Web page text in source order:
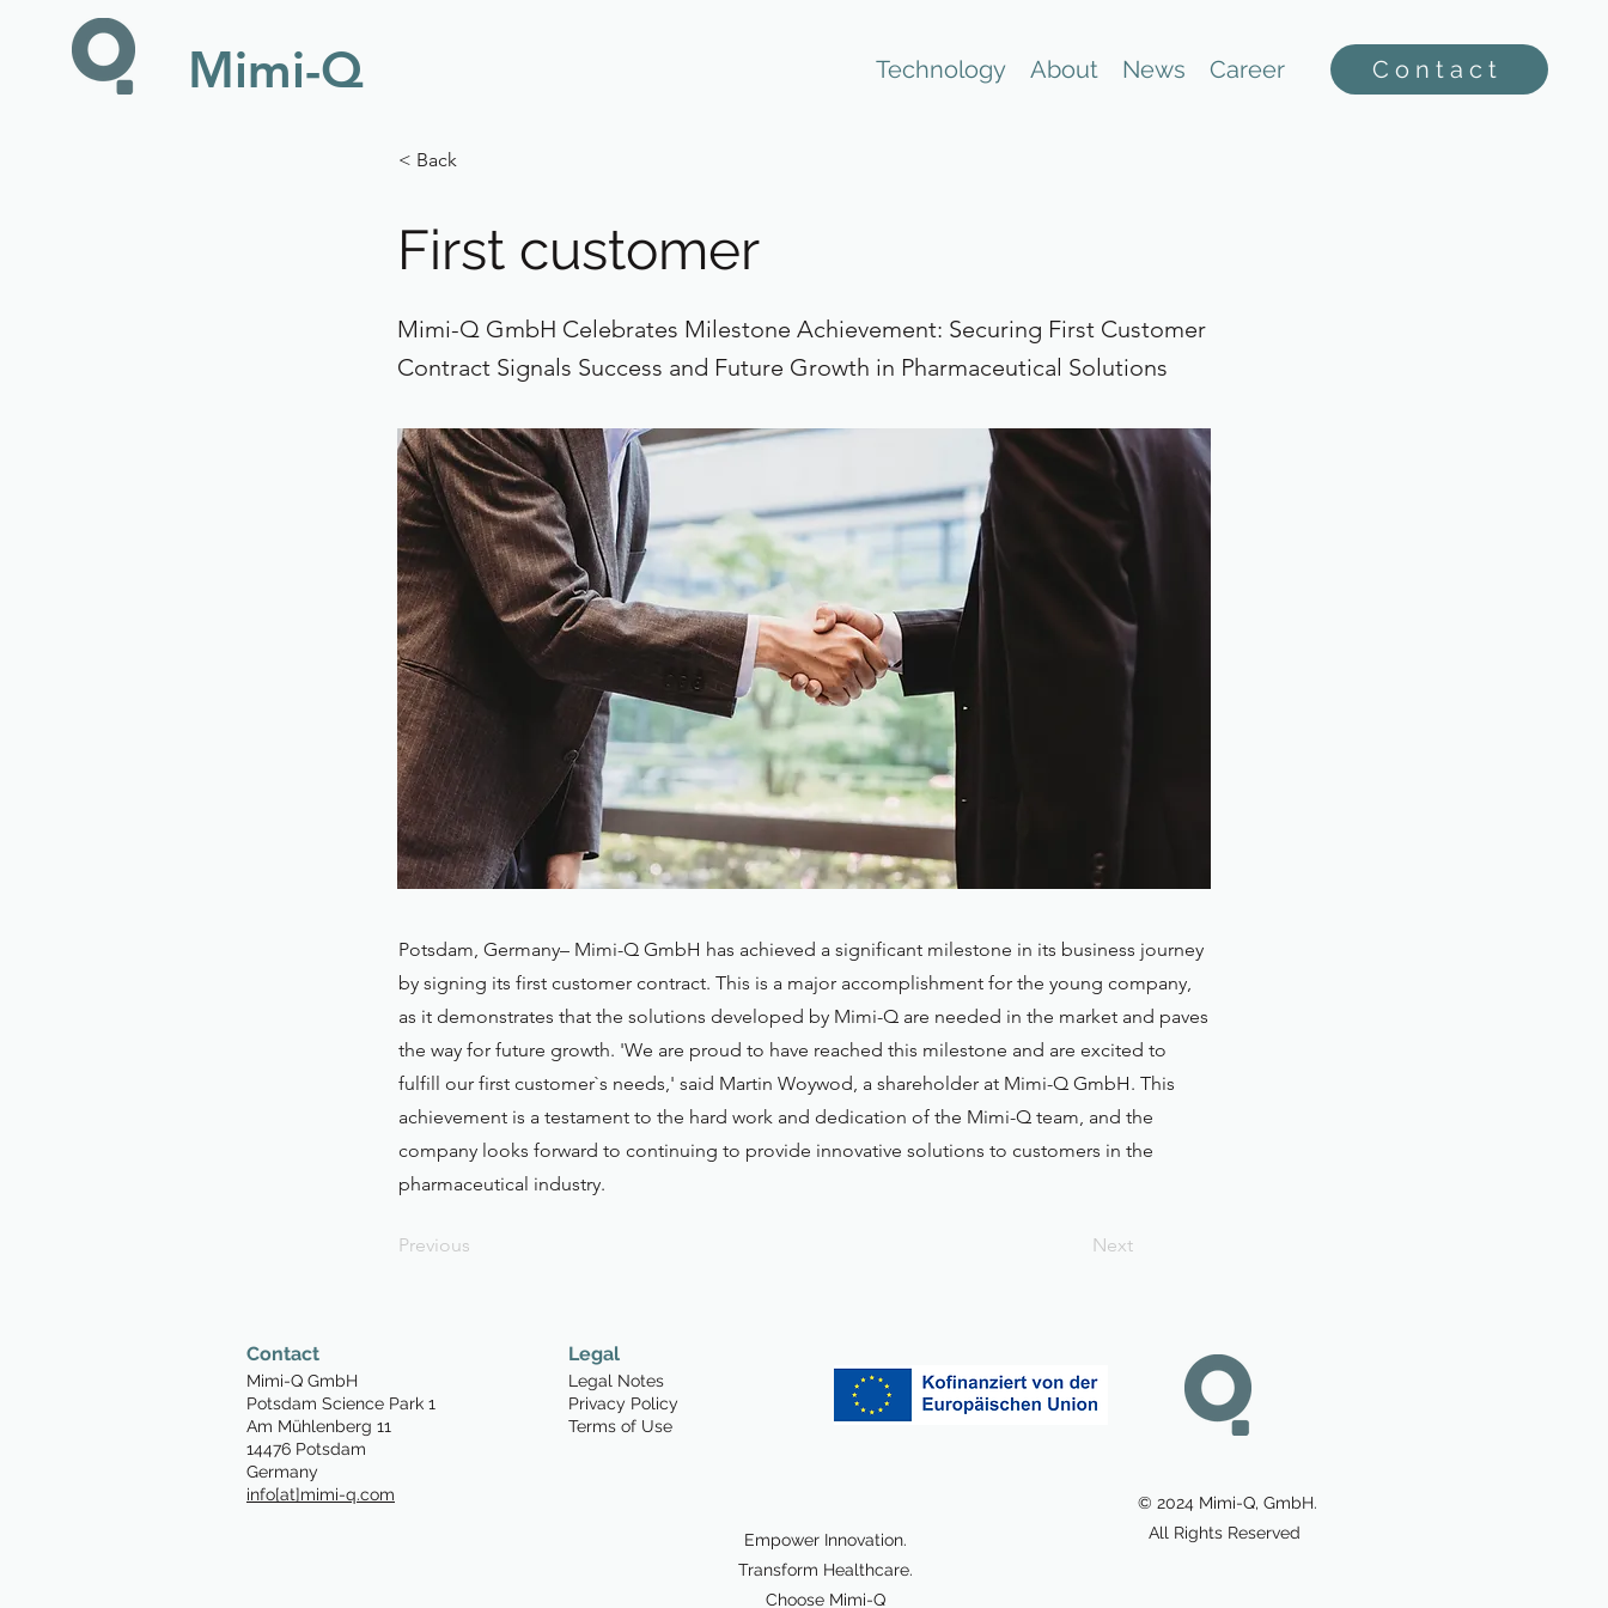
Mimi-Q Technology About News Career Contact
< Back
First customer
Mimi-Q GmbH Celebrates Milestone Achievement: Securing First Customer
Contract Signals Success and Future Growth in Pharmaceutical Solutions
Potsdam, Germany– Mimi-Q GmbH has achieved a significant milestone in its business journey
by signing its first customer contract. This is a major accomplishment for the young company,
as it demonstrates that the solutions developed by Mimi-Q are needed in the market and paves
the way for future growth. 'We are proud to have reached this milestone and are excited to
fulfill our first customer`s needs,' said Martin Woywod, a shareholder at Mimi-Q GmbH. This
achievement is a testament to the hard work and dedication of the Mimi-Q team, and the
company looks forward to continuing to provide innovative solutions to customers in the
pharmaceutical industry.
Previous Next
Contact
Mimi-Q GmbH
Potsdam Science Park 1
Am Mühlenberg 11
14476 Potsdam
Germany
info[at]mimi-q.com
Legal
Legal Notes
Privacy Policy
Terms of Use
© 2024 Mimi-Q, GmbH.
All Rights Reserved
Empower Innovation.
Transform Healthcare.
Choose Mimi-Q